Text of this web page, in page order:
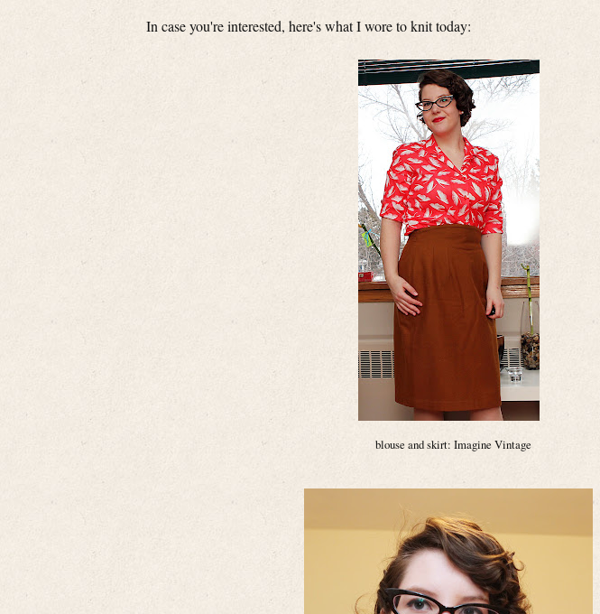
In case you're interested, here's what I wore to knit today:
blouse and skirt: Imagine Vintage